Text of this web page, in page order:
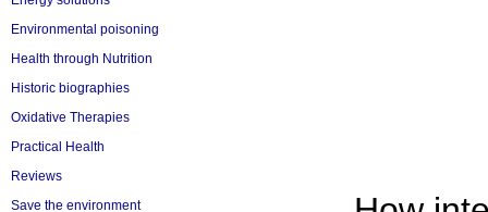
Environmental poisoning
Health through Nutrition
Historic biographies
Oxidative Therapies
Practical Health
Reviews
Save the environment